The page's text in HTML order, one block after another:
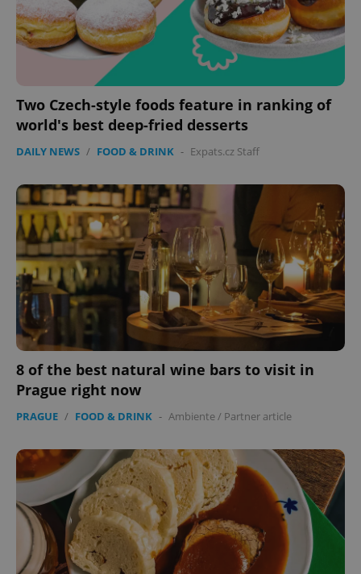
Two Czech-style foods feature in ranking of
world's best deep-fried desserts
DAILY NEWS / FOOD & DRINK - Expats.cz Staff
8 of the best natural wine bars to visit in
Prague right now
PRAGUE / FOOD & DRINK - Ambiente/ Partner article